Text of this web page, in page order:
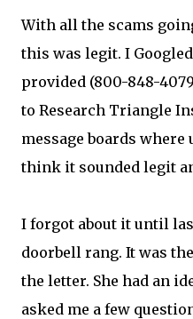
With all the scams
this was legit. I
provided (800-848-
to Research Triangle
message boards
think it sounded legit
I forgot about it until
doorbell rang. It was
the letter. She had an
asked me a few